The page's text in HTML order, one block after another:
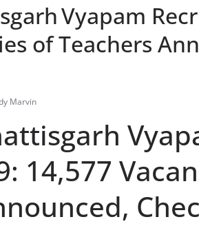
Vyapam
of Teachers
Marvin
14,577